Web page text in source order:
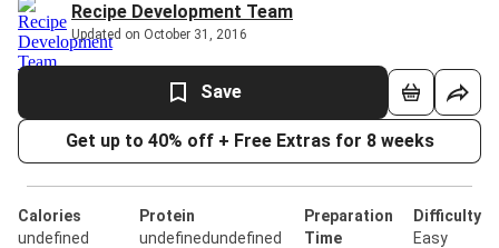
Recipe Development Team
Updated on October 31, 2016
Save
Get up to 40% off + Free Extras for 8 weeks
Calories
undefined
Protein
undefinedundefined
Preparation
Time
Difficulty
Easy